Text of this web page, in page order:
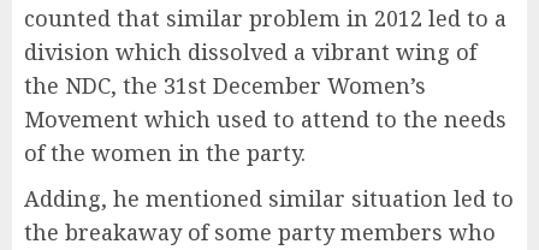
counted that similar problem in 2012 led to a
division which dissolved a vibrant wing of
the NDC, the 31st December Women’s
Movement which used to attend to the needs
of the women in the party.
Adding, he mentioned similar situation led to
the breakaway of some party members who